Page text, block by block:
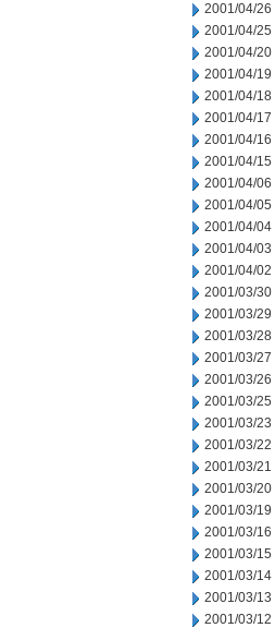
2001/04/26
2001/04/25
2001/04/20
2001/04/19
2001/04/18
2001/04/17
2001/04/16
2001/04/15
2001/04/06
2001/04/05
2001/04/04
2001/04/03
2001/04/02
2001/03/30
2001/03/29
2001/03/28
2001/03/27
2001/03/26
2001/03/25
2001/03/23
2001/03/22
2001/03/21
2001/03/20
2001/03/19
2001/03/16
2001/03/15
2001/03/14
2001/03/13
2001/03/12